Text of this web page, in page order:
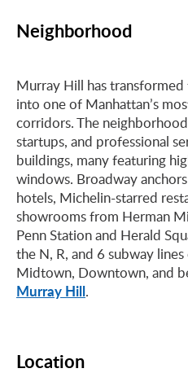
Neighborhood
Murray Hill has
into one of Manhattan’s
corridors. The
startups, and professional
buildings, many featuring
windows. Broadway
hotels, Michelin-starred
showrooms from Herman
Penn Station and Herald
the N, R, and 6 subway
Midtown, Downtown, and
Murray Hill.
Location